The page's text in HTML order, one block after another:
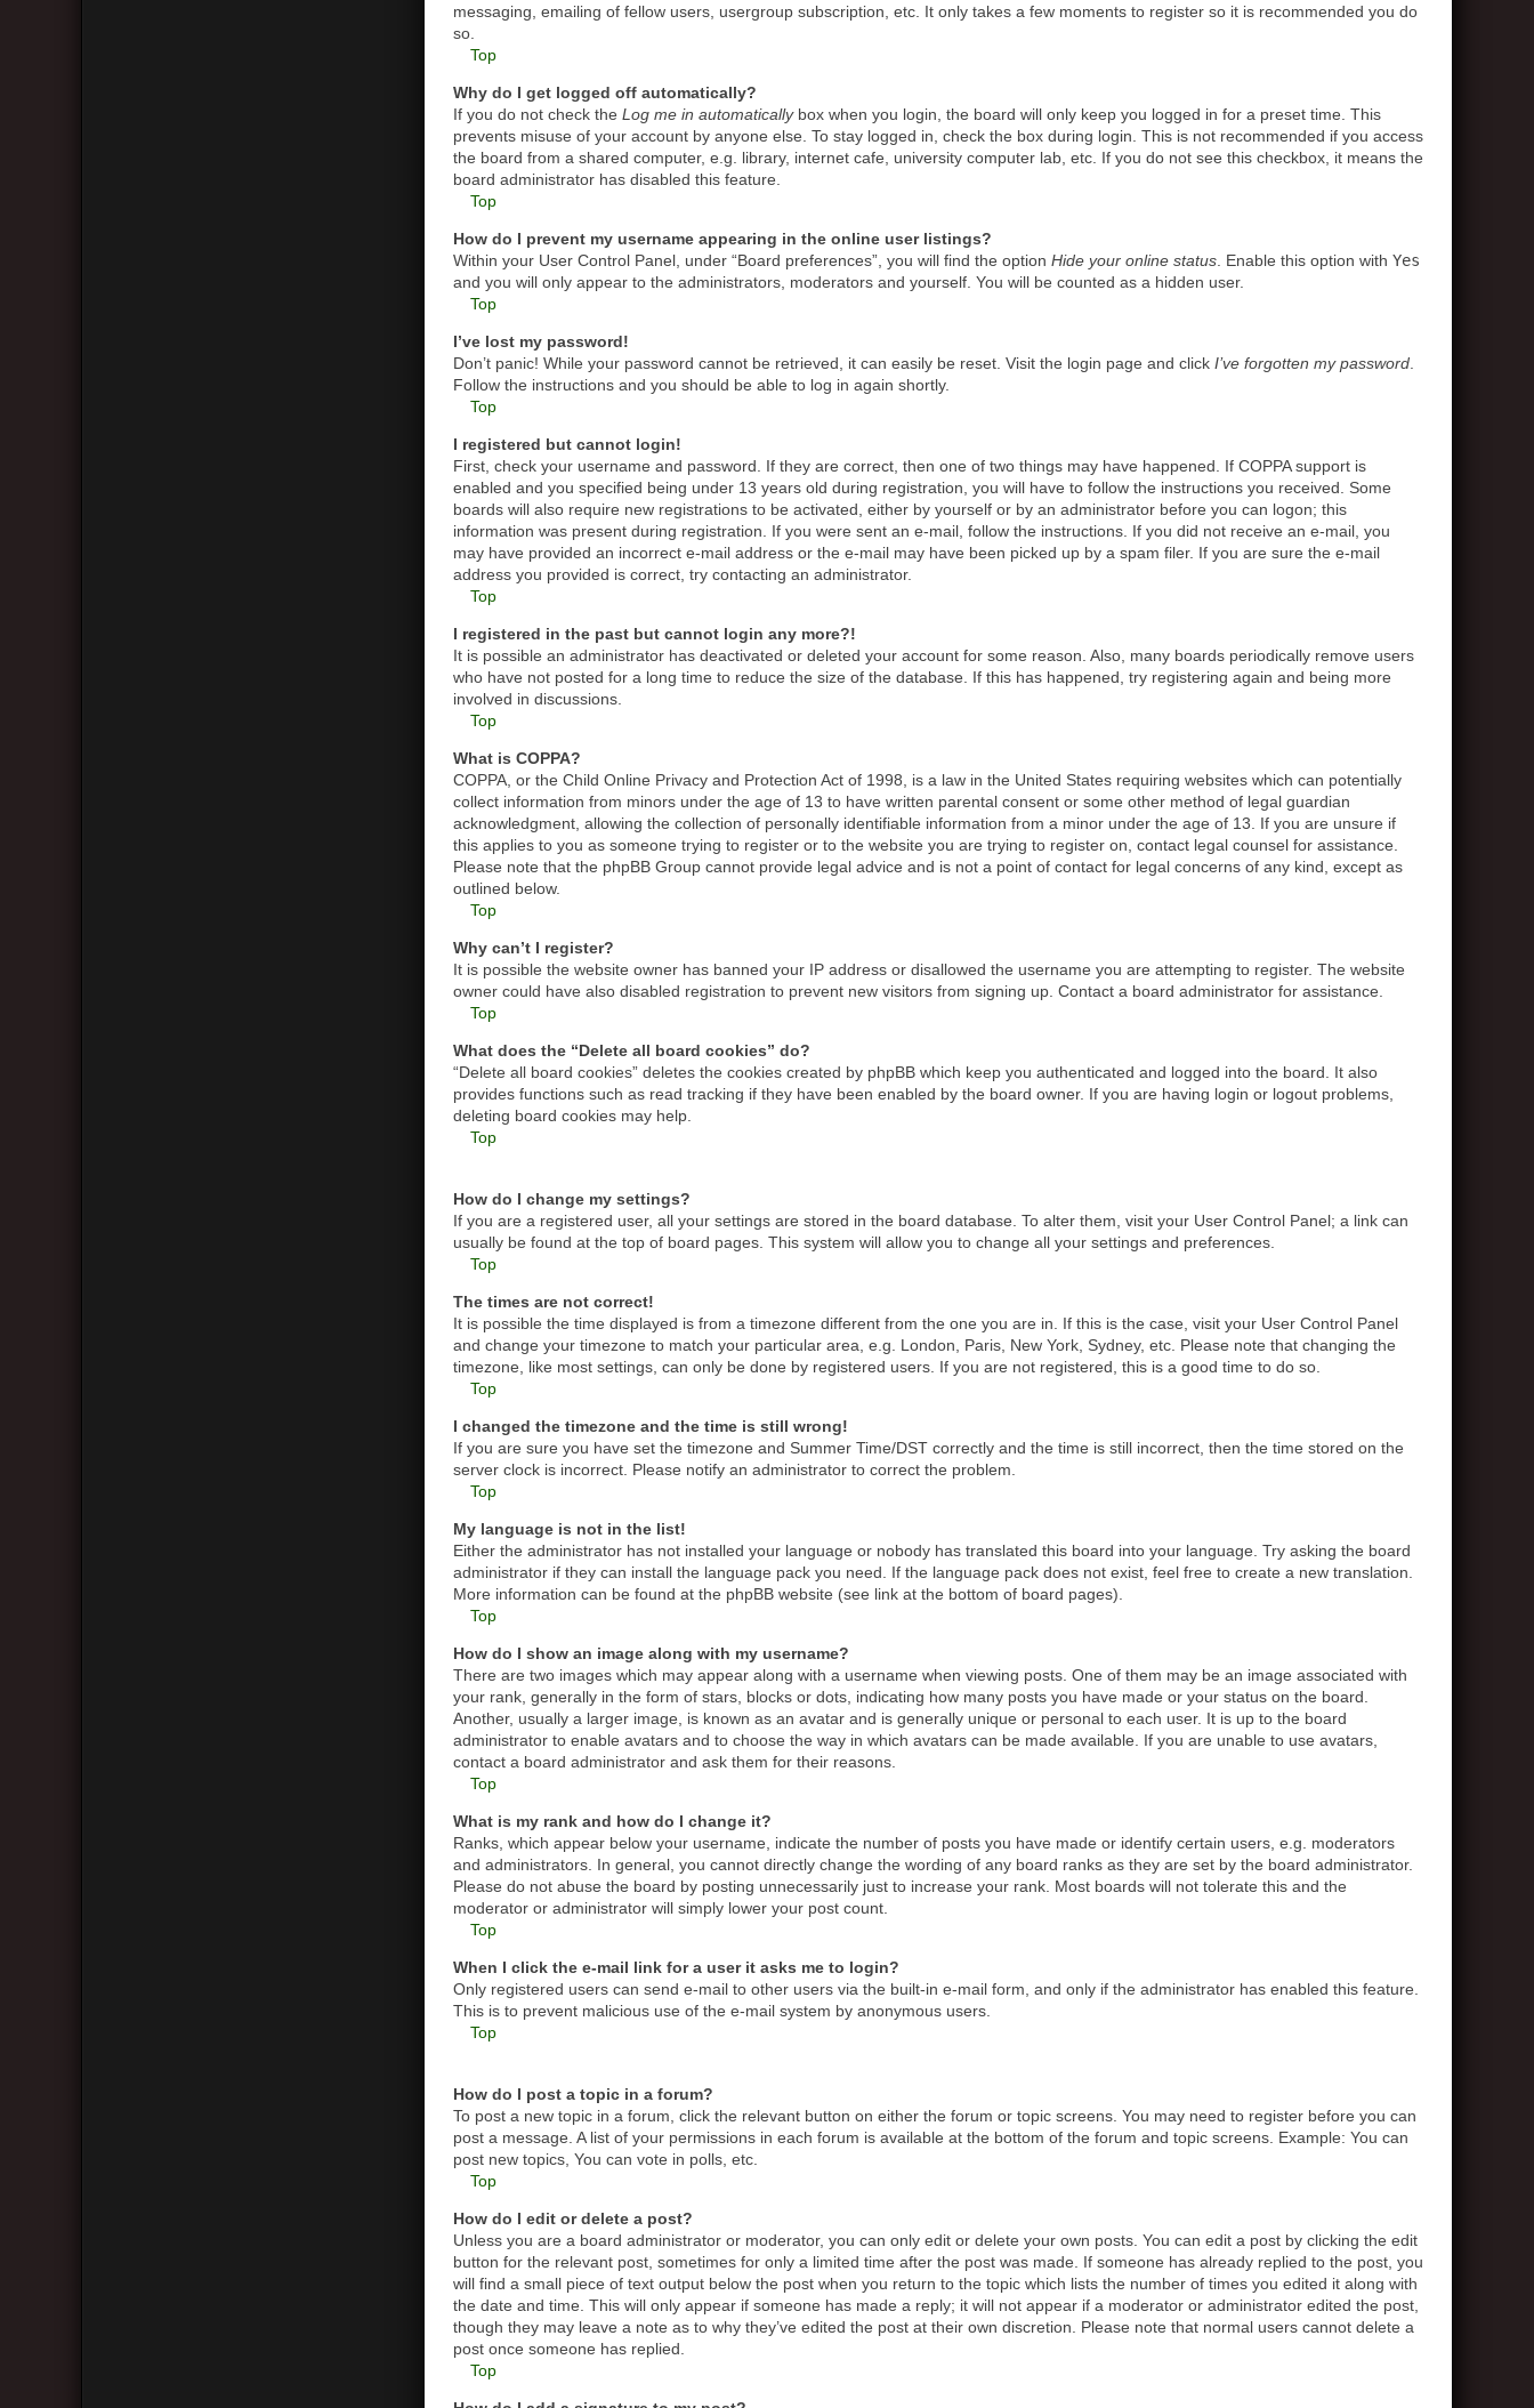
messaging, emailing of fellow users, usergroup subscription, etc. It only takes a few moments to register so it is recommended you do
so.
Top
Why do I get logged off automatically?
If you do not check the Log me in automaticallybox when you login, the board will only keep you logged in for a preset time. This
prevents misuse of your account by anyone else. To stay logged in, check the box during login. This is not recommended if you access
the board from a shared computer, e.g. library, internet cafe, university computer lab, etc. If you do not see this checkbox, it means the
board administrator has disabled this feature.
Top
How do I prevent my username appearing in the online user listings?
Within your User Control Panel, under “Board preferences”, you will find the option Hide your online status . Enable this option with Yes
and you will only appear to the administrators, moderators and yourself. You will be counted as a hidden user.
Top
I’ve lost my password!
Don’t panic! While your password cannot be retrieved, it can easily be reset. Visit the login page and click I’ve forgotten my password
Follow the instructions and you should be able to log in again shortly.
Top
I registered but cannot login!
First, check your username and password. If they are correct, then one of two things may have happened. If COPPA support is
enabled and you specified being under 13 years old during registration, you will have to follow the instructions you received. Some
boards will also require new registrations to be activated, either by yourself or by an administrator before you can logon; this
information was present during registration. If you were sent an e-mail, follow the instructions. If you did not receive an e-mail, you
may have provided an incorrect e-mail address or the e-mail may have been picked up by a spam filer. If you are sure the e-mail
address you provided is correct, try contacting an administrator.
Top
I registered in the past but cannot login any more?!
It is possible an administrator has deactivated or deleted your account for some reason. Also, many boards periodically remove users
who have not posted for a long time to reduce the size of the database. If this has happened, try registering again and being more
involved in discussions.
Top
What is COPPA?
COPPA, or the Child Online Privacy and Protection Act of 1998, is a law in the United States requiring websites which can potentially
collect information from minors under the age of 13 to have written parental consent or some other method of legal guardian
acknowledgment, allowing the collection of personally identifiable information from a minor under the age of 13. If you are unsure if
this applies to you as someone trying to register or to the website you are trying to register on, contact legal counsel for assistance.
Please note that the phpBB Group cannot provide legal advice and is not a point of contact for legal concerns of any kind, except as
outlined below.
Top
Why can’t I register?
It is possible the website owner has banned your IP address or disallowed the username you are attempting to register. The website
owner could have also disabled registration to prevent new visitors from signing up. Contact a board administrator for assistance.
Top
What does the “Delete all board cookies” do?
“Delete all board cookies” deletes the cookies created by phpBB which keep you authenticated and logged into the board. It also
provides functions such as read tracking if they have been enabled by the board owner. If you are having login or logout problems,
deleting board cookies may help.
Top
How do I change my settings?
If you are a registered user, all your settings are stored in the board database. To alter them, visit your User Control Panel; a link can
usually be found at the top of board pages. This system will allow you to change all your settings and preferences.
Top
The times are not correct!
It is possible the time displayed is from a timezone different from the one you are in. If this is the case, visit your User Control Panel
and change your timezone to match your particular area, e.g. London, Paris, New York, Sydney, etc. Please note that changing the
timezone, like most settings, can only be done by registered users. If you are not registered, this is a good time to do so.
Top
I changed the timezone and the time is still wrong!
If you are sure you have set the timezone and Summer Time/DST correctly and the time is still incorrect, then the time stored on the
server clock is incorrect. Please notify an administrator to correct the problem.
Top
My language is not in the list!
Either the administrator has not installed your language or nobody has translated this board into your language. Try asking the board
administrator if they can install the language pack you need. If the language pack does not exist, feel free to create a new translation.
More information can be found at the phpBB website (see link at the bottom of board pages).
Top
How do I show an image along with my username?
There are two images which may appear along with a username when viewing posts. One of them may be an image associated with
your rank, generally in the form of stars, blocks or dots, indicating how many posts you have made or your status on the board.
Another, usually a larger image, is known as an avatar and is generally unique or personal to each user. It is up to the board
administrator to enable avatars and to choose the way in which avatars can be made available. If you are unable to use avatars,
contact a board administrator and ask them for their reasons.
Top
What is my rank and how do I change it?
Ranks, which appear below your username, indicate the number of posts you have made or identify certain users, e.g. moderators
and administrators. In general, you cannot directly change the wording of any board ranks as they are set by the board administrator.
Please do not abuse the board by posting unnecessarily just to increase your rank. Most boards will not tolerate this and the
moderator or administrator will simply lower your post count.
Top
When I click the e-mail link for a user it asks me to login?
Only registered users can send e-mail to other users via the built-in e-mail form, and only if the administrator has enabled this feature.
This is to prevent malicious use of the e-mail system by anonymous users.
Top
How do I post a topic in a forum?
To post a new topic in a forum, click the relevant button on either the forum or topic screens. You may need to register before you can
post a message. A list of your permissions in each forum is available at the bottom of the forum and topic screens. Example: You can
post new topics, You can vote in polls, etc.
Top
How do I edit or delete a post?
Unless you are a board administrator or moderator, you can only edit or delete your own posts. You can edit a post by clicking the edit
button for the relevant post, sometimes for only a limited time after the post was made. If someone has already replied to the post, you
will find a small piece of text output below the post when you return to the topic which lists the number of times you edited it along with
the date and time. This will only appear if someone has made a reply; it will not appear if a moderator or administrator edited the post,
though they may leave a note as to why they’ve edited the post at their own discretion. Please note that normal users cannot delete a
post once someone has replied.
Top